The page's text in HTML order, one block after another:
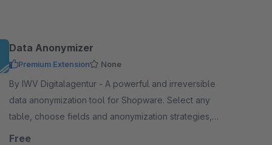
Data Anonymizer
Premium Extension None
By IWV Digitalagentur - A powerful and irreversible
data anonymization tool for Shopware. Select any
table, choose fields and anonymization strategies,
and anonymize sensitive information with one-click.
Free